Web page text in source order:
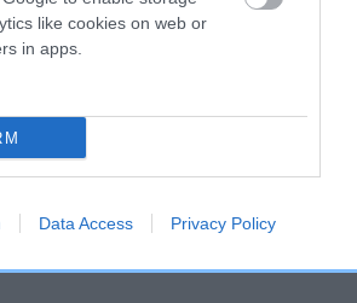
like cookies on web or
in apps.
Data Access Privacy Policy
with the UK's top trainers